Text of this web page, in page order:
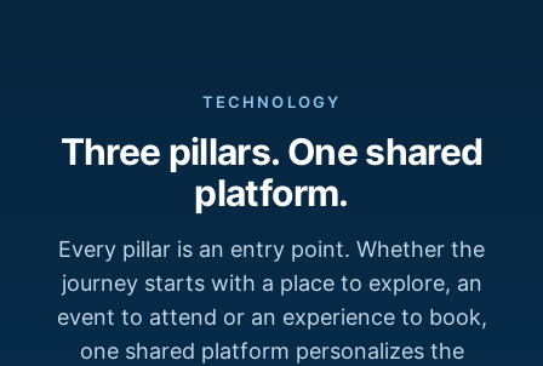
TECHNOLOGY
Three pillars. One shared
platform.
Every pillar is an entry point. Whether the
journey starts with a place to explore, an
event to attend or an experience to book,
one shared platform personalizes the